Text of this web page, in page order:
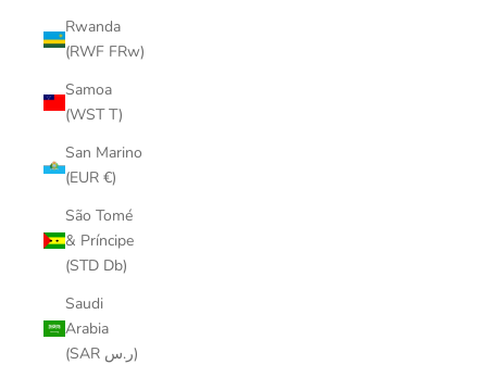
Rwanda
(RWF FRw)
Samoa
(WST T)
San Marino
(EUR €)
São Tomé
& Príncipe
(STD Db)
Saudi
Arabia
(SAR ر.س)